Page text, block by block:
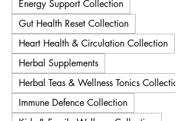
Energy Support Collection
Gut Health Reset Collection
Heart Health & Circulation Collection
Herbal Supplements
Herbal Teas & Wellness Tonics Collection
Immune Defence Collection